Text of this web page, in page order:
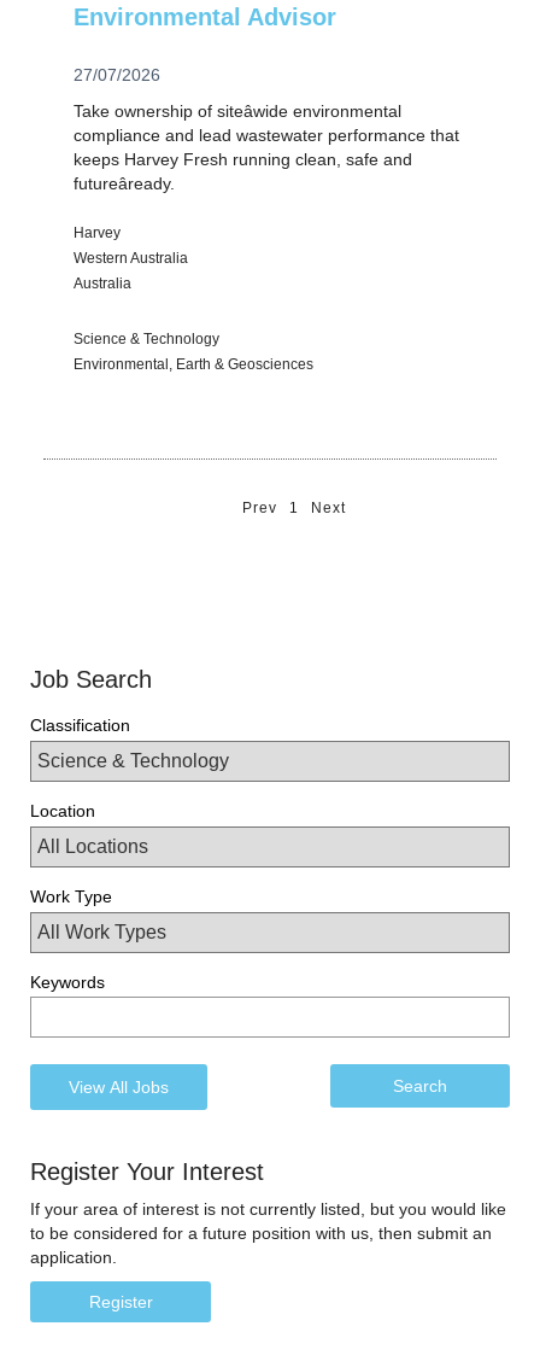
Environmental Advisor
27/07/2026
Take ownership of siteâwide environmental
compliance and lead wastewater performance that
keeps Harvey Fresh running clean, safe and
futureâready.
Harvey
Western Australia
Australia
Science & Technology
Environmental, Earth & Geosciences
Prev 1 Next
Job Search
Classification
Location
Work Type
Keywords
Register Your Interest
If your area of interest is not currently listed, but you would like
to be considered for a future position with us, then submit an
application.
Register